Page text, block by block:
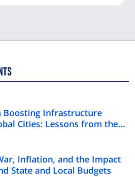
Boosting Infrastructure
Cities: Lessons from the
Inflation, and the Impact
State and Local Budgets